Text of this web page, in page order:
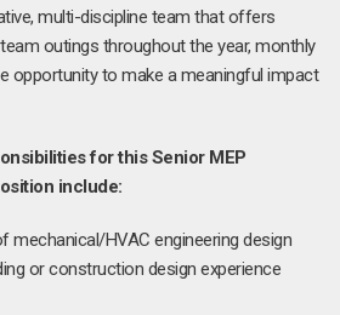
multi-discipline team that offers
outings throughout the year, monthly
opportunity to make a meaningful impact
for this Senior MEP
include:
mechanical/HVAC engineering design
or construction design experience